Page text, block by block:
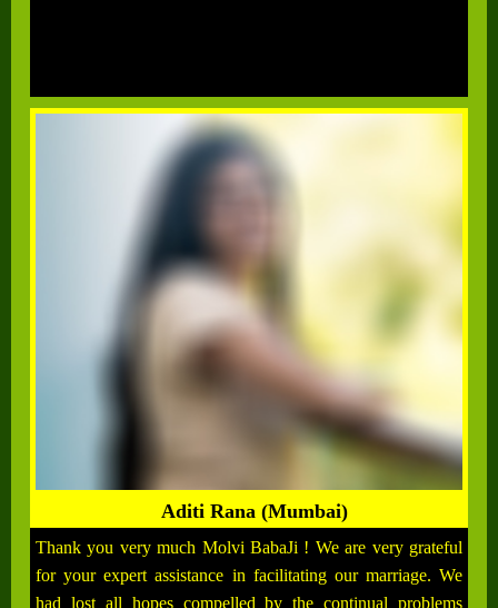
Aditi Rana (Mumbai)
Thank you very much Molvi BabaJi ! We are very grateful
for your expert assistance in facilitating our marriage. We
had lost all hopes compelled by the continual problems